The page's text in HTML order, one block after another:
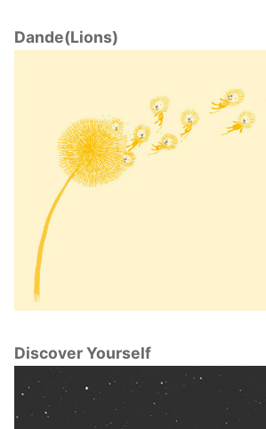
Dande(Lions)
Discover Yourself